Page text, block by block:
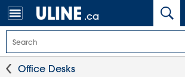
.ca
Office Desks